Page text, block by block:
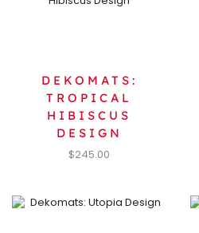
DEKOMATS:
TROPICAL
HIBISCUS
DESIGN
$245.00